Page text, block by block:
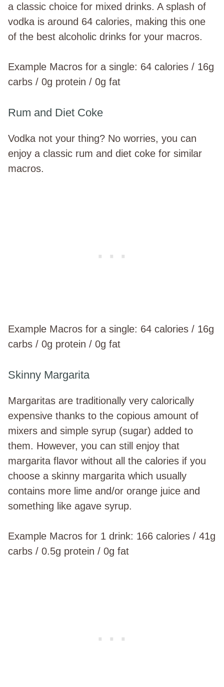
a classic choice for mixed drinks. A splash of
vodka is around 64 calories, making this one
of the best alcoholic drinks for your macros.
Example Macros for a single: 64 calories / 16g
carbs / 0g protein / 0g fat
Rum and Diet Coke
Vodka not your thing? No worries, you can
enjoy a classic rum and diet coke for similar
macros.
Example Macros for a single: 64 calories / 16g
carbs / 0g protein / 0g fat
Skinny Margarita
Margaritas are traditionally very calorically
expensive thanks to the copious amount of
mixers and simple syrup (sugar) added to
them. However, you can still enjoy that
margarita flavor without all the calories if you
choose a skinny margarita which usually
contains more lime and/or orange juice and
something like agave syrup.
Example Macros for 1 drink: 166 calories / 41g
carbs / 0.5g protein / 0g fat